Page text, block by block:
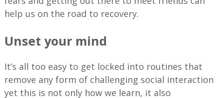
help us on the road to recovery.
Unset your mind
It’s all too easy to get locked into routines that
remove any form of challenging social interaction
yet this is not only how we learn, it also